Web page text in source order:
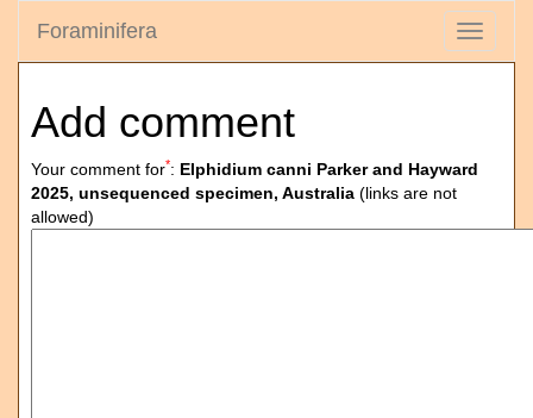
Toggle
Foraminifera
Add comment
Your comment for*: Elphidium canni Parker and Hayward
2025, unsequenced specimen, Australia (links are not
allowed)